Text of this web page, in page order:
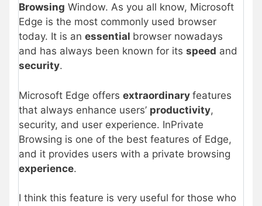
Browsing Window. As you all know, Microsoft
Edge is the most commonly used browser
today. It is an essential browser nowadays
and has always been known for its speed and
security.
Microsoft Edge offers extraordinary features
that always enhance users’ productivity,
security, and user experience. InPrivate
Browsing is one of the best features of Edge,
and it provides users with a private browsing
experience.
I think this feature is very useful for those who